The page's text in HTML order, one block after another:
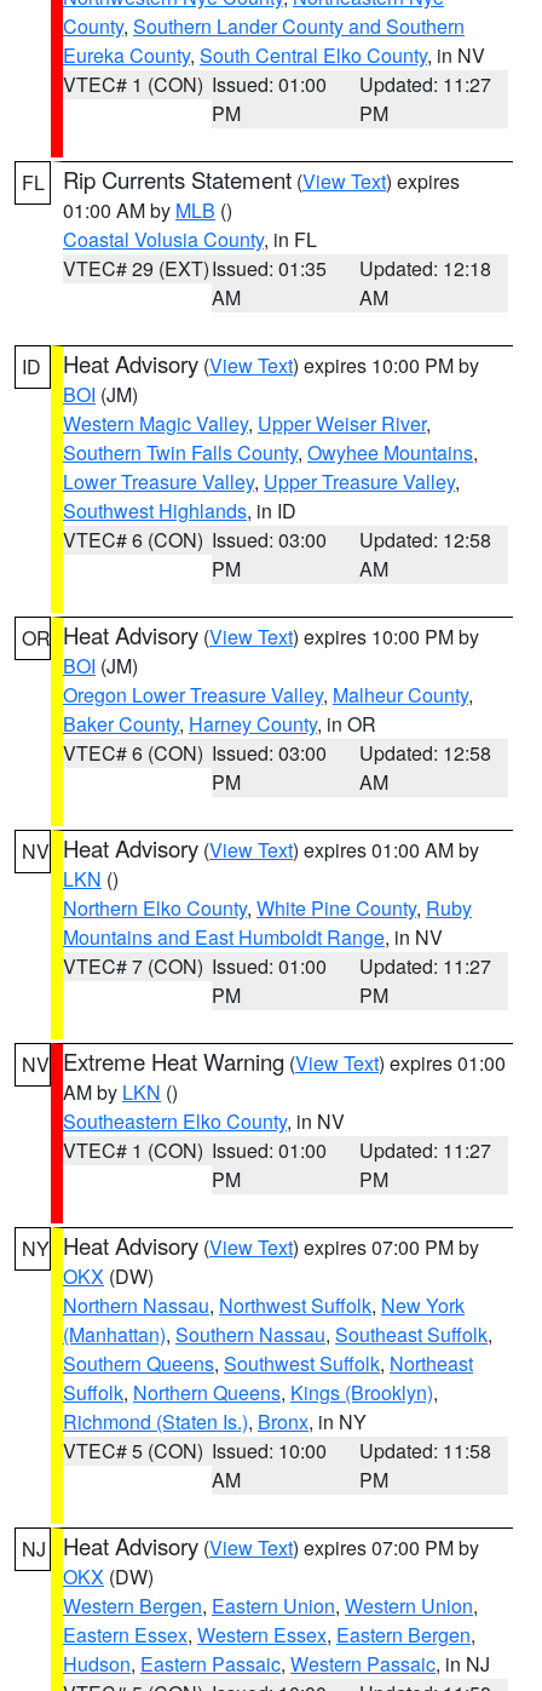
County, Southern Lander County and Southern
Eureka County, South Central Elko County, in NV
VTEC# 1 (CON) Issued: 01:00
PM
Updated: 11:27
PM
FL Rip Currents Statement (View Text) expires
01:00 AM by MLB ()
Coastal Volusia County, in FL
VTEC# 29 (EXT)Issued: 01:35
AM
Updated: 12:18
AM
ID Heat Advisory (View Text) expires 10:00 PM by
BOI (JM)
Western Magic Valley, Upper Weiser River,
Southern Twin Falls County, Owyhee Mountains,
Lower Treasure Valley, Upper Treasure Valley,
Southwest Highlands, in ID
VTEC# 6 (CON) Issued: 03:00
PM
Updated: 12:58
AM
OR Heat Advisory (View Text) expires 10:00 PM by
BOI (JM)
Oregon Lower Treasure Valley, Malheur County,
Baker County, Harney County, in OR
VTEC# 6 (CON) Issued: 03:00
PM
Updated: 12:58
AM
NV Heat Advisory (View Text) expires 01:00 AM by
LKN ()
Northern Elko County, White Pine County, Ruby
Mountains and East Humboldt Range, in NV
VTEC# 7 (CON) Issued: 01:00
PM
Updated: 11:27
PM
NV Extreme Heat Warning (View Text) expires 01:00
AM by LKN ()
Southeastern Elko County, in NV
VTEC# 1 (CON) Issued: 01:00
PM
Updated: 11:27
PM
NY Heat Advisory (View Text) expires 07:00 PM by
OKX (DW)
Northern Nassau, Northwest Suffolk, New York
(Manhattan), Southern Nassau, Southeast Suffolk,
Southern Queens, Southwest Suffolk, Northeast
Suffolk, Northern Queens, Kings (Brooklyn),
Richmond (Staten Is.), Bronx, in NY
VTEC# 5 (CON) Issued: 10:00
AM
Updated: 11:58
PM
NJ Heat Advisory (View Text) expires 07:00 PM by
OKX (DW)
Western Bergen, Eastern Union, Western Union,
Eastern Essex, Western Essex, Eastern Bergen,
Hudson, Eastern Passaic, Western Passaic, in NJ